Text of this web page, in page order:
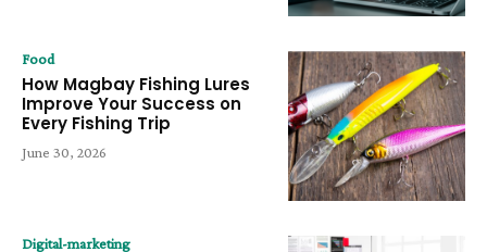
Food
How Magbay Fishing Lures
Improve Your Success on
Every Fishing Trip
June 30, 2026
Digital-marketing